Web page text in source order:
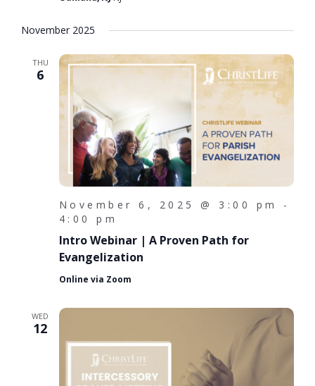
November 2025
THU
6
Intro Webinar | A Proven Path for
Evangelization
November 6, 2025 @ 3:00 pm
-
4:00 pm
Online via Zoom
WED
12